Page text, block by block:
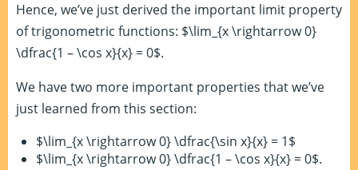
Hence, we’ve just derived the important limit property
of trigonometric functions: $\lim_{x \rightarrow 0}
\dfrac{1 – \cos x}{x} = 0$.
We have two more important properties that we’ve
just learned from this section:
$\lim_{x \rightarrow 0} \dfrac{\sin x}{x} = 1$
$\lim_{x \rightarrow 0} \dfrac{1 – \cos x}{x} = 0$.